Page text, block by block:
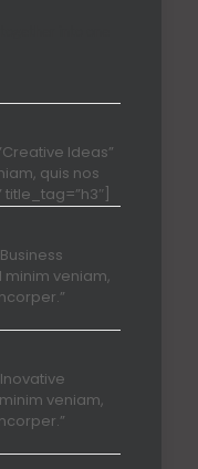
Ideas”
quis nos
minim veniam,
veniam,